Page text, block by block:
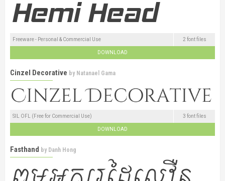
Freeware - Personal & Commercial Use 2 font files
DOWNLOAD
Cinzel Decorative by Natanael Gama
SIL OFL (Free for Commercial Use) 3 font files
DOWNLOAD
Fasthand by Danh Hong